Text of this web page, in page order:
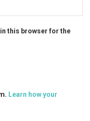
this browser for the
Learn how your